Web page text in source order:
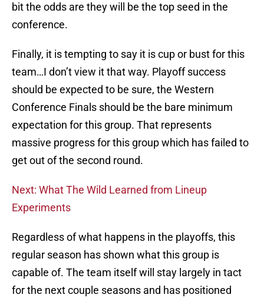
bit the odds are they will be the top seed in the
conference.
Finally, it is tempting to say it is cup or bust for this
team…I don’t view it that way. Playoff success
should be expected to be sure, the Western
Conference Finals should be the bare minimum
expectation for this group. That represents
massive progress for this group which has failed to
get out of the second round.
Next: What The Wild Learned from Lineup
Experiments
Regardless of what happens in the playoffs, this
regular season has shown what this group is
capable of. The team itself will stay largely in tact
for the next couple seasons and has positioned